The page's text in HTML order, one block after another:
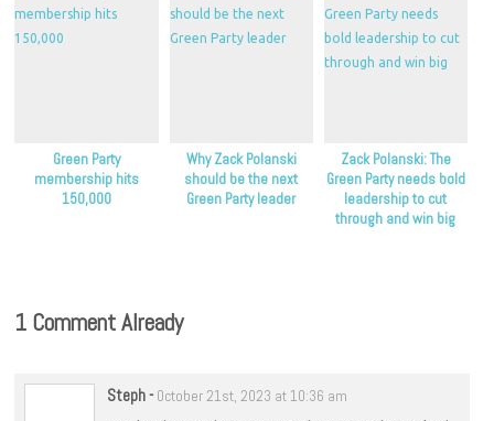
Green Party
membership hits
150,000
Why Zack Polanski
should be the next
Green Party leader
Zack Polanski: The
Green Party needs bold
leadership to cut
through and win big
1 Comment Already
Steph- October 21st, 2023 at 10:36 am